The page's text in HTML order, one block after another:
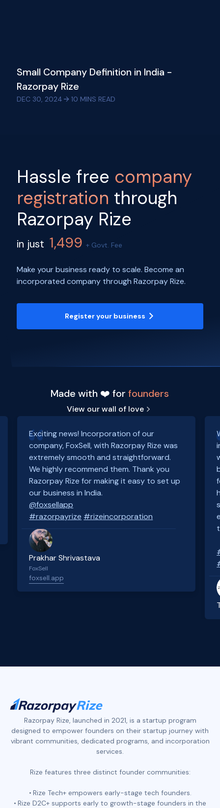
Small Company Definition in India -
Razorpay Rize
DEC 30, 2024 10 MINS READ
Hassle free company
registration through
Razorpay Rize
in just 1,499 + Govt. Fee
Make your business ready to scale. Become an
incorporated company through Razorpay Rize.
Register your business
Made with ❤️ forfounders
View our wall of love
Exciting news! Incorporation of our
company, FoxSell, with Razorpay Rize was
extremely smooth and straightforward.
We highly recommend them. Thank you
Razorpay Rize for making it easy to set up
our business in India.
@foxsellapp
#razorpayrize #rizeincorporation
Prakhar Shrivastava
FoxSell
foxsell.app
Razorpay Rize, launched in 2021, is a startup program
designed to empower founders on their startup journey with
vibrant communities, dedicated programs, and incorporation
services.
Rize features three distinct founder communities:
Rize Tech+ empowers early-stage tech founders.
Rize D2C+ supports early to growth-stage founders in the